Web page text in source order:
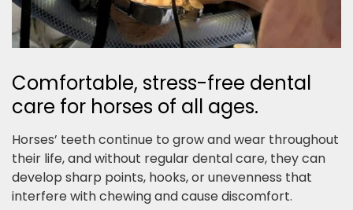
Comfortable, stress-free dental
care for horses of all ages.
Horses’ teeth continue to grow and wear throughout
their life, and without regular dental care, they can
develop sharp points, hooks, or unevenness that
interfere with chewing and cause discomfort.